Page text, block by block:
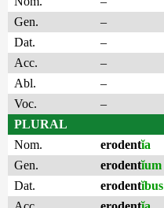
Gen.
–
Dat.
–
Acc.
–
Abl.
–
Voc.
–
PLURAL
Nom.
erodentĭa
Gen.
erodentĭum
Dat.
erodentĭbus